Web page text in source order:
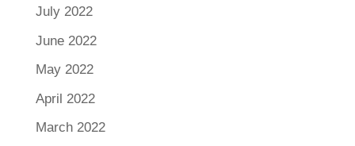
July 2022
June 2022
May 2022
April 2022
March 2022